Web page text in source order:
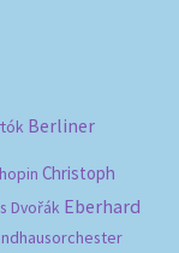
Berliner
Christoph
Dvořák Eberhard